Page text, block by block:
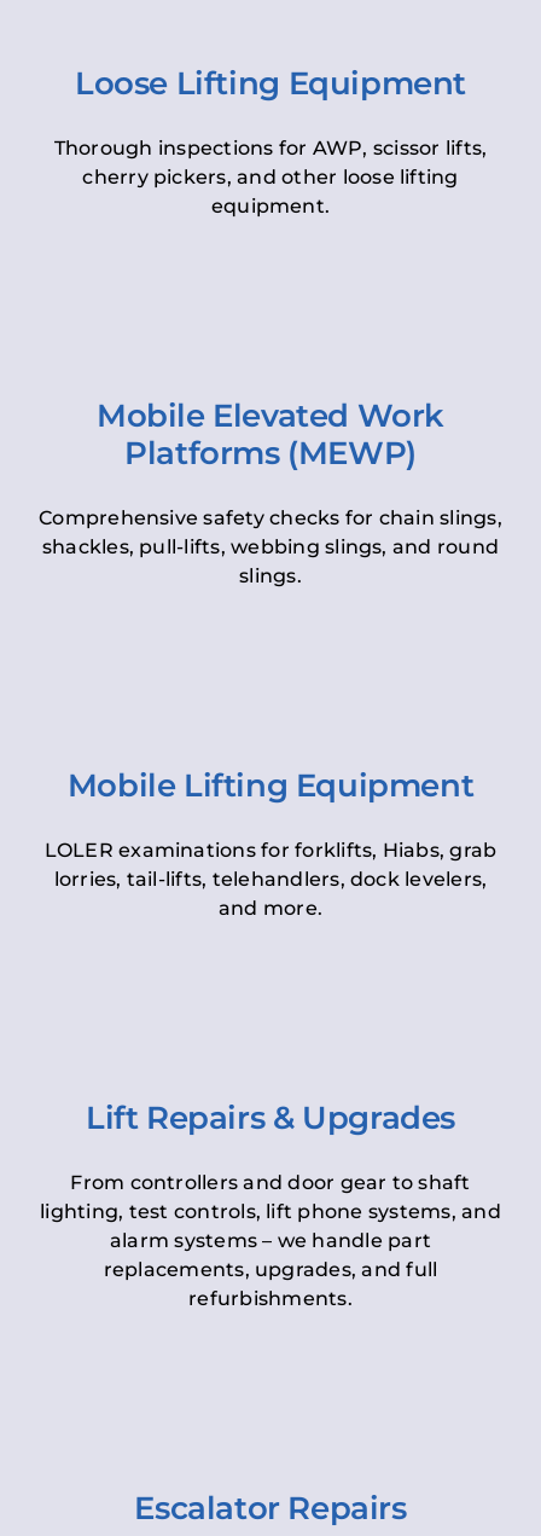
Loose Lifting Equipment
Thorough inspections for AWP, scissor lifts,
cherry pickers, and other loose lifting
equipment.
Mobile Elevated Work
Platforms (MEWP)
Comprehensive safety checks for chain slings,
shackles, pull-lifts, webbing slings, and round
slings.
Mobile Lifting Equipment
LOLER examinations for forklifts, Hiabs, grab
lorries, tail-lifts, telehandlers, dock levelers,
and more.
Lift Repairs & Upgrades
From controllers and door gear to shaft
lighting, test controls, lift phone systems, and
alarm systems – we handle part
replacements, upgrades, and full
refurbishments.
Escalator Repairs